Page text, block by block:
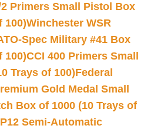
Primers Small Pistol Box
100)Winchester WSR
Spec Military #41 Box
100)CCI 400 Primers Small
Trays of 100)Federal
Gold Medal Small
Box of 1000 (10 Trays of
Semi-Automatic